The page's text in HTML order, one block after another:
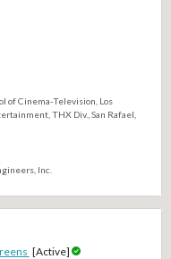
of Cinema-Television, Los
THX Div., San Rafael,
Inc.
[Active]